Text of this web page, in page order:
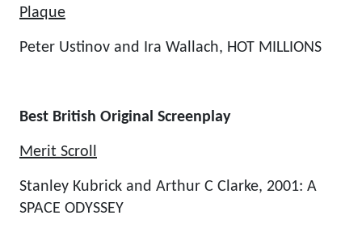
Plaque
Peter Ustinov and Ira Wallach, HOT MILLIONS
Best British Original Screenplay
Merit Scroll
Stanley Kubrick and Arthur C Clarke, 2001: A
SPACE ODYSSEY